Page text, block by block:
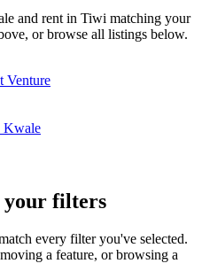
and rent in Tiwi matching your
or browse all listings below.
Venture
Kwale
your filters
every filter you've selected.
a feature, or browsing a